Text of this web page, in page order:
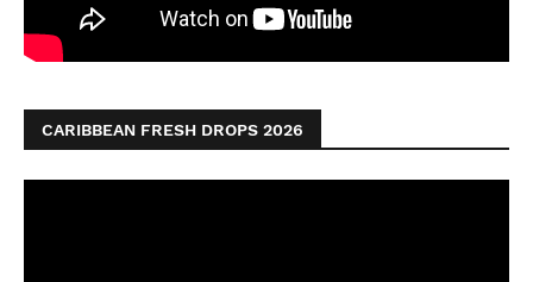
CARIBBEAN FRESH DROPS 2026